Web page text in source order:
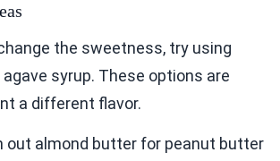
the sweetness, try using
syrup. These options are
a different flavor.
out almond butter for peanut butter